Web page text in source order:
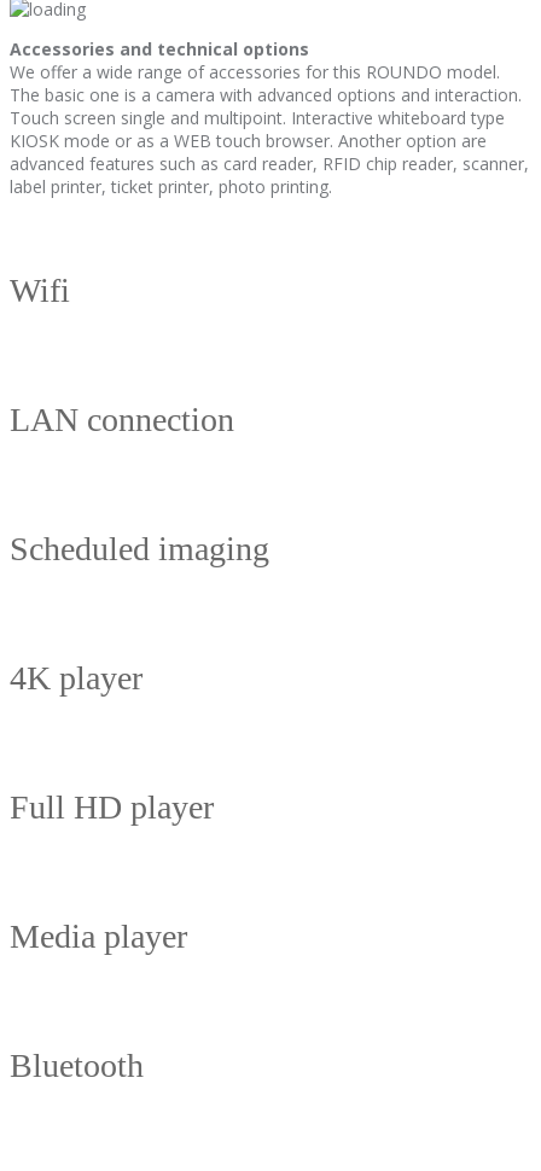
Accessories and technical options
We offer a wide range of accessories for this ROUNDO model.
The basic one is a camera with advanced options and interaction.
Touch screen single and multipoint. Interactive whiteboard type
KIOSK mode or as a WEB touch browser. Another option are
advanced features such as card reader, RFID chip reader, scanner,
label printer, ticket printer, photo printing.
Wifi
LAN connection
Scheduled imaging
4K player
Full HD player
Media player
Bluetooth